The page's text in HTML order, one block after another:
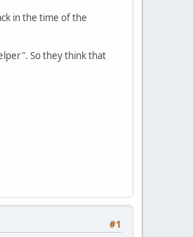
in the time of the
So they think that
#1